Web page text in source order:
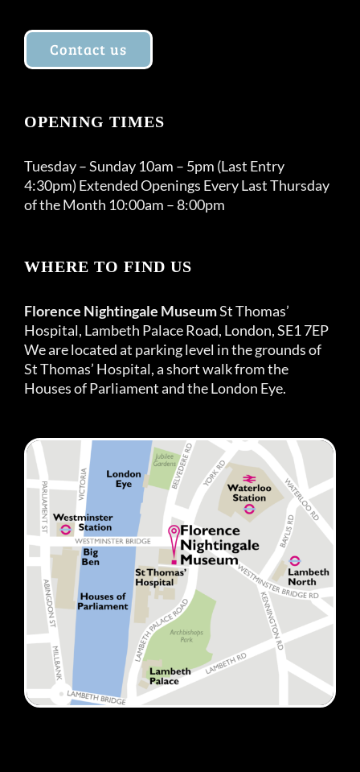
Contact us
OPENING TIMES
Tuesday – Sunday 10am – 5pm (Last Entry
4:30pm) Extended Openings Every Last Thursday
of the Month 10:00am – 8:00pm
WHERE TO FIND US
Florence Nightingale MuseumSt Thomas’
Hospital, Lambeth Palace Road, London, SE1 7EP
We are located at parking level in the grounds of
St Thomas’ Hospital, a short walk from the
Houses of Parliament and the London Eye.